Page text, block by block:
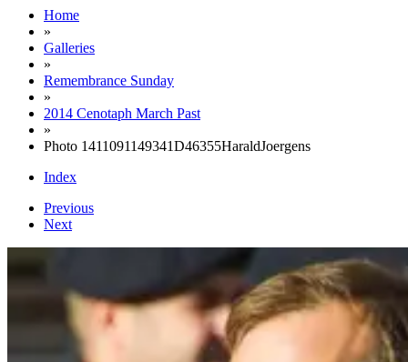
Home
»
Galleries
»
Remembrance Sunday
»
2014 Cenotaph March Past
»
Photo 1411091149341D46355HaraldJoergens
Index
Previous
Next